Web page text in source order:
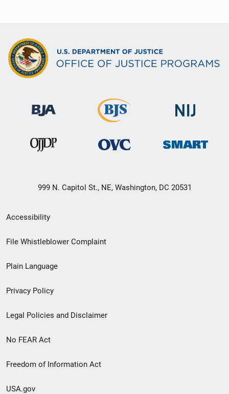
999 N. Capitol St., NE, Washington, DC 20531
Secondary
Footer
menu
Accessibility
File Whistleblower Complaint
Plain Language
Privacy Policy
Legal Policies and Disclaimer
No FEAR Act
Freedom of Information Act
USA.gov